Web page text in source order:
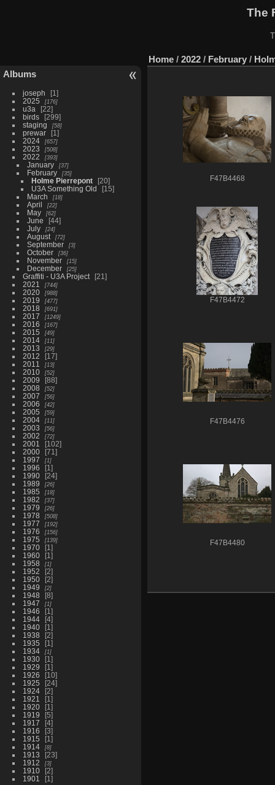
The
Albums
joseph
1
2025
176
u3a
22
birds
299
staging
58
prewar
1
2024
657
2023 508
2022 393
January 37
February 35
Holme Pierrepont
20
U3A Something Old
15
March
18
April 22
May 62
June
44
July
24
August 72
September 3
October 36
November 15
December 25
Graffiti - U3A Project
21
2021
744
2020 988
2019 477
2018 691
2017 1249
2016 167
2015 49
2014 11
2013 29
2012
17
2011
13
2010 52
2009
88
2008
52
2007 56
2006 42
2005 59
2004 11
2003 56
2002 72
2001
102
2000
71
1997
1
1996
1
1990
24
1989
26
1985 18
1982 37
1979 26
1978 508
1977 192
1976 156
1975 139
1970
1
1960
1
1958
1
1952
2
1950
2
1949
2
1948
8
1947
1
1946
1
1944
4
1940
1
1938
2
1935
1
1934
1
1930
1
1929
1
1926
10
1925
24
1924
2
1921
1
1920
1
1919
5
1917
4
1916
3
1915
1
1914
8
1913
23
1912
3
1910
2
1901
1
Home / 2022 / February /
F47B4468
F47B4472
F47B4476
F47B4480